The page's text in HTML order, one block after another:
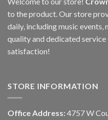
to the product. Our store
daily, including music events,
quality and dedicated
satisfaction!
STORE INFORMATION
Office Address: 4757 W